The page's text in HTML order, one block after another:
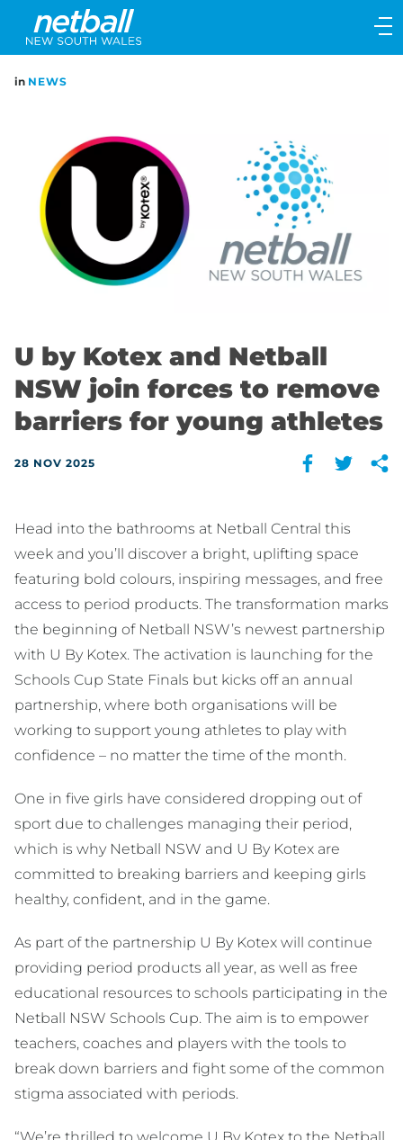
Main
navigation
Main
in NEWS
U by Kotex and Netball
NSW join forces to remove
barriers for young athletes
28 NOV 2025
Head into the bathrooms at Netball Central this
week and you’ll discover a bright, uplifting space
featuring bold colours, inspiring messages, and free
access to period products. The transformation marks
the beginning of Netball NSW’s newest partnership
with U By Kotex. The activation is launching for the
Schools Cup State Finals but kicks off an annual
partnership, where both organisations will be
working to support young athletes to play with
confidence – no matter the time of the month.
One in five girls have considered dropping out of
sport due to challenges managing their period,
which is why Netball NSW and U By Kotex are
committed to breaking barriers and keeping girls
healthy, confident, and in the game.
As part of the partnership U By Kotex will continue
providing period products all year, as well as free
educational resources to schools participating in the
Netball NSW Schools Cup. The aim is to empower
teachers, coaches and players with the tools to
break down barriers and fight some of the common
stigma associated with periods.